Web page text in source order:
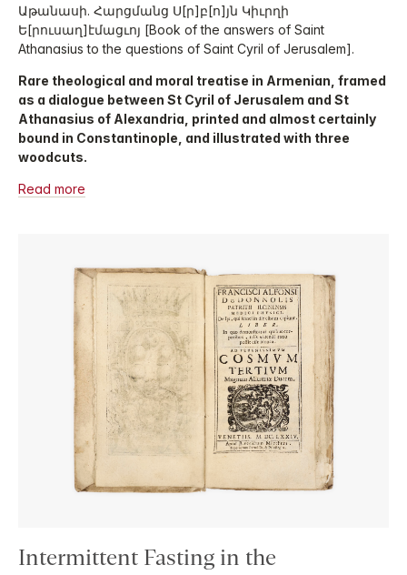
Աթանասի. Հարցմանց Ս[ր]բ[ո]յն Կիւրղի
Ե[րուսաղ]էմացւոյ [Book of the answers of Saint
Athanasius to the questions of Saint Cyril of Jerusalem].
Rare theological and moral treatise in Armenian, framed
as a dialogue between St Cyril of Jerusalem and St
Athanasius of Alexandria, printed and almost certainly
bound in Constantinople, and illustrated with three
woodcuts.
Read more
Intermittent Fasting in the